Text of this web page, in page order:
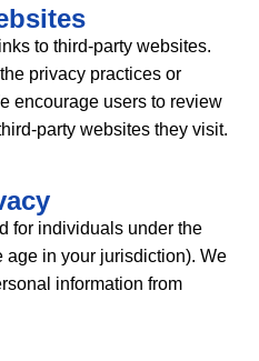
to third-party websites.
privacy practices or
encourage users to review
party websites they visit.
for individuals under the
age in your jurisdiction). We
information from